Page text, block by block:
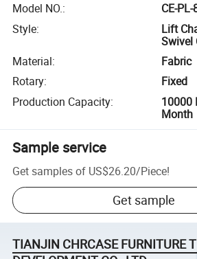
Model NO.:
CE-PL-
Style:
Lift
Swivel
Material:
Fabric
Rotary:
Fixed
Production Capacity:
10000
Month
Sample service
Get samples of US$26.20/Piece!
Get sample
TIANJIN CHRCASE FURNITURE